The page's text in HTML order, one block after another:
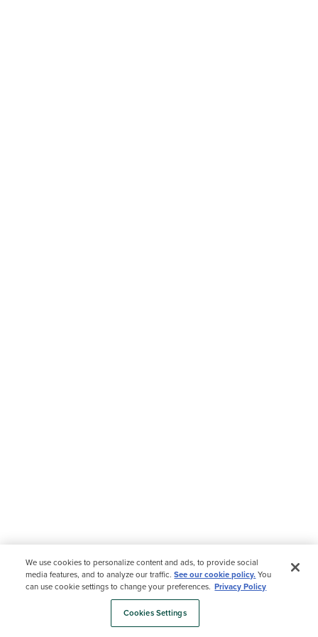
We use cookies to personalize content and ads, to provide social
media features, and to analyze our traffic.See our cookie policy.You
can use cookie settings to change your preferences. Privacy Policy
Cookies Settings